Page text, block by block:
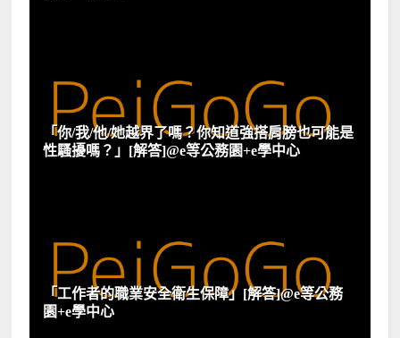
「你/我/他/她越界了嗎？你知道強搭肩膀也可能是
性騷擾嗎？」[解答]@e等公務園+e學中心
「工作者的職業安全衛生保障」[解答]@e等公務
園+e學中心